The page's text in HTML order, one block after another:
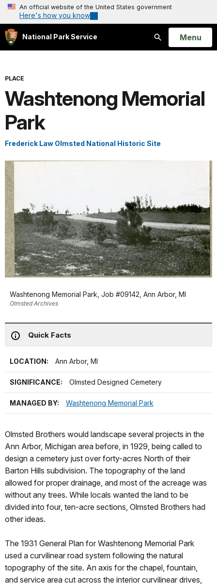
An official website of the United States government
Here's how you know
National Park Service
Search
Open
Menu
PLACE
Washtenong Memorial
Park
Frederick Law Olmsted National Historic Site
Washtenong Memorial Park, Job #09142, Ann Arbor, MI
Olmsted Archives
Quick Facts
LOCATION: Ann Arbor, MI
SIGNIFICANCE: Olmsted Designed Cemetery
MANAGED BY: Washtenong Memorial Park
Olmsted Brothers would landscape several projects in the
Ann Arbor, Michigan area before, in 1929, being called to
design a cemetery just over forty-acres North of their
Barton Hills subdivision. The topography of the land
allowed for proper drainage, and most of the acreage was
without any trees. While locals wanted the land to be
divided into four, ten-acre sections, Olmsted Brothers had
other ideas.
The 1931 General Plan for Washtenong Memorial Park
used a curvilinear road system following the natural
topography of the site. An axis for the chapel, fountain,
and service area cut across the interior curvilinear drives,